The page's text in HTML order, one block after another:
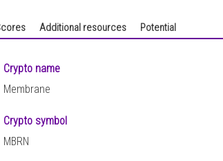
Additional resources Potential
Crypto name
Membrane
Crypto symbol
MBRN